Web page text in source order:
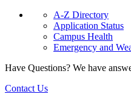
A-Z Directory
Application Status
Campus Health
Emergency and
Have Questions? We have
Contact Us